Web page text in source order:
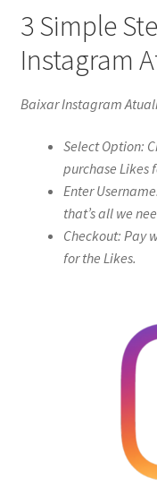
3 Simple
Instagram
Baixar Instagram
Select Option:
purchase Likes
Enter
that’s all we
Checkout: Pay
for the Likes.